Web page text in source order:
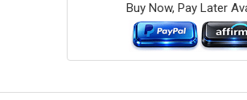
Buy Now, Pay Later